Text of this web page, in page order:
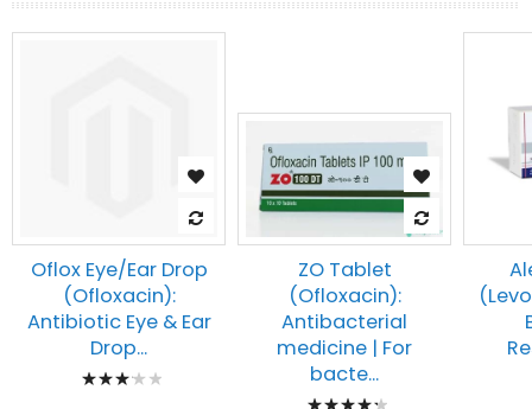
Oflox Eye/Ear Drop
(Ofloxacin):
Antibiotic Eye & Ear
Drop...
Rating:
ZO Tablet
(Ofloxacin):
Antibacterial
medicine | For
bacte...
Rating: